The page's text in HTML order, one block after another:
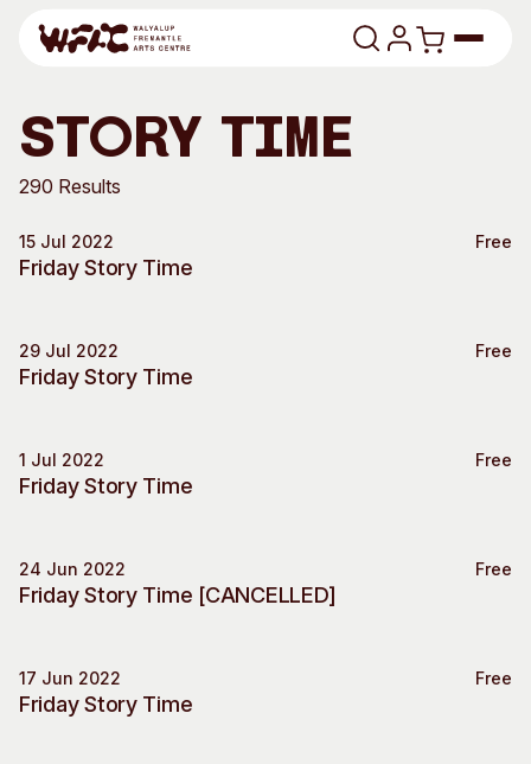
Program
Art Classes
Visit
Program
All Exhibitions
Past Exhibitions
Concert Information
Plated Café
Studios + Residencies
Search
story time
290 Results
Special Event
15 Jul 2022 Free
Friday Story Time
Special Event
29 Jul 2022 Free
Friday Story Time
Special Event
1 Jul 2022 Free
Friday Story Time
Special Event
24 Jun 2022 Free
Friday Story Time [CANCELLED]
Special Event
17 Jun 2022 Free
Friday Story Time